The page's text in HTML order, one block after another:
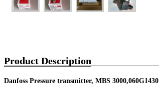
Product Description
Danfoss Pressure transmitter, MBS 3000,060G1430